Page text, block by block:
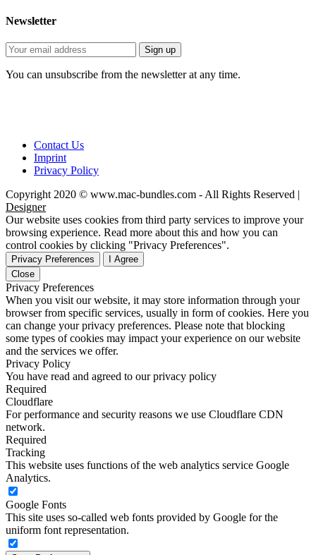
Newsletter
You can unsubscribe from the newsletter at any time.
Contact Us
Imprint
Privacy Policy
Copyright 2020 © www.mac-bundles.com - All Rights Reserved |
Designer
Our website uses cookies from third party services to improve your
browsing experience. Read more about this and how you can
control cookies by clicking "Privacy Preferences".
Privacy Preferences
I Agree
Close
Privacy Preferences
When you visit our website, it may store information through your
browser from specific services, usually in form of cookies. Here you
can change your privacy preferences. Please note that blocking
some types of cookies may impact your experience on our website
and the services we offer.
Privacy Policy
You have read and agreed to our privacy policy
Required
Cloudflare
For performance and security reasons we use Cloudflare CDN
network.
Required
Tracking
This website uses functions of the web analytics service Google
Analytics.
Google Fonts
This site uses so-called web fonts provided by Google for the
uniform font representation.